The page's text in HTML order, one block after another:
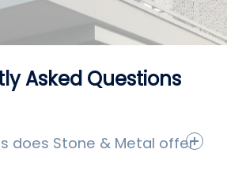
Asked Questions
does Stone & Metal offer